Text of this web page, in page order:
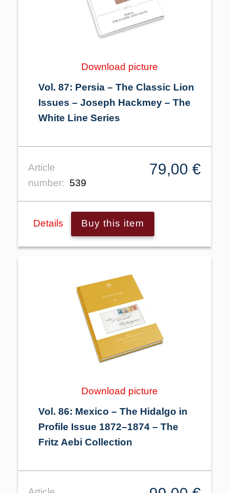
Download picture
Vol. 87: Persia – The Classic Lion
Issues – Joseph Hackmey – The
White Line Series
Article
number: 539
79,00 €
Details Buy this item
Download picture
Vol. 86: Mexico – The Hidalgo in
Profile Issue 1872–1874 – The
Fritz Aebi Collection